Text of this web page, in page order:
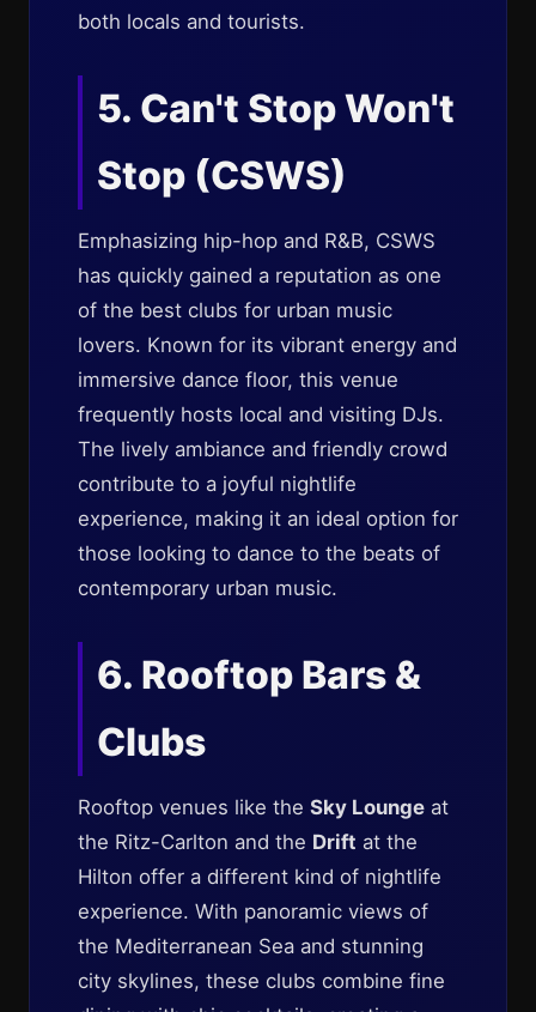
both locals and tourists.
5. Can't Stop Won't
Stop (CSWS)
Emphasizing hip-hop and R&B, CSWS
has quickly gained a reputation as one
of the best clubs for urban music
lovers. Known for its vibrant energy and
immersive dance floor, this venue
frequently hosts local and visiting DJs.
The lively ambiance and friendly crowd
contribute to a joyful nightlife
experience, making it an ideal option for
those looking to dance to the beats of
contemporary urban music.
6. Rooftop Bars &
Clubs
Rooftop venues like the Sky Lounge at
the Ritz-Carlton and the Drift at the
Hilton offer a different kind of nightlife
experience. With panoramic views of
the Mediterranean Sea and stunning
city skylines, these clubs combine fine